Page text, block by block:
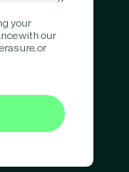
your
with our
or